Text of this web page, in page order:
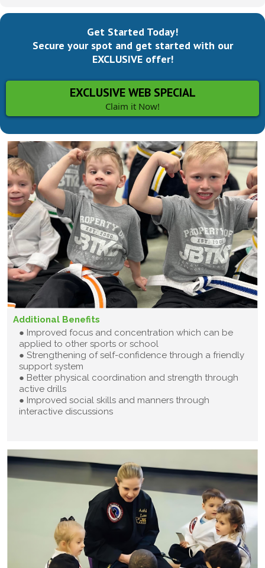
Get Started Today!
Secure your spot and get started with our
EXCLUSIVE offer!
EXCLUSIVE WEB SPECIAL
Claim it Now!
Additional Benefits
● Improved focus and concentration which can be
applied to other sports or school
● Strengthening of self-confidence through a friendly
support system
● Better physical coordination and strength through
active drills
● Improved social skills and manners through
interactive discussions